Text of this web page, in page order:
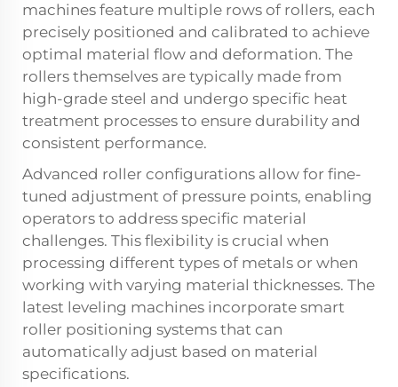
machines feature multiple rows of rollers, each
precisely positioned and calibrated to achieve
optimal material flow and deformation. The
rollers themselves are typically made from
high-grade steel and undergo specific heat
treatment processes to ensure durability and
consistent performance.
Advanced roller configurations allow for fine-
tuned adjustment of pressure points, enabling
operators to address specific material
challenges. This flexibility is crucial when
processing different types of metals or when
working with varying material thicknesses. The
latest leveling machines incorporate smart
roller positioning systems that can
automatically adjust based on material
specifications.